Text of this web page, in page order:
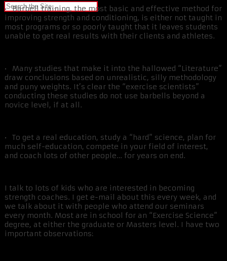
• Barbell training, the most basic and effective method for
improving strength and conditioning, is either not taught in
most programs or so poorly taught that it leaves students
unable to get real results with their clients and athletes.
• Many studies that make it into the hallowed “Literature”
draw conclusions based on unrealistic, silly methodology
and puny weights. It’s clear the “exercise scientists”
conducting these studies do not use barbells beyond a
novice level, if at all.
• To get a real education, study a “hard” science, plan for
much self-education, compete in your field of interest,
and coach lots of other people… for years on end.
I talk to lots of kids who are interested in becoming
strength coaches. I get e-mail about this every week, and
we talk about it with people who attend our seminars
every month. Most are in school for an “Exercise Science”
degree, at either the graduate or Masters level. I have two
important observations: